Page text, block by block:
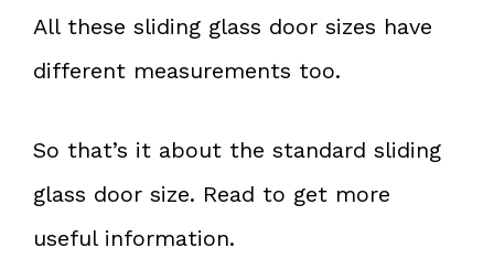
All these sliding glass door sizes have
different measurements too.
So that’s it about the standard sliding
glass door size. Read to get more
useful information.